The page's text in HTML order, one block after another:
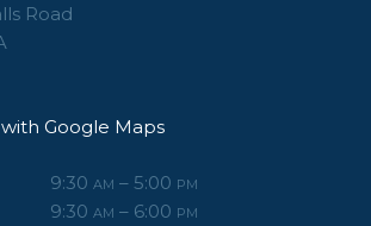
Road
Google Maps
9:30 AM – 5:00 PM
9:30 AM – 6:00 PM